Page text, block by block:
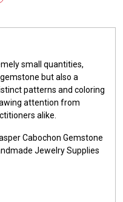
small quantities,
but also a
patterns and coloring
attention from
alike.
Cabochon Gemstone
Jewelry Supplies